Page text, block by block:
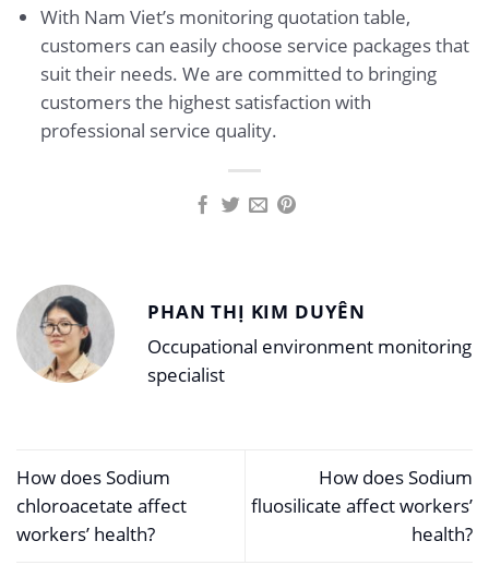
With Nam Viet’s monitoring quotation table,
customers can easily choose service packages that
suit their needs. We are committed to bringing
customers the highest satisfaction with
professional service quality.
PHAN THỊ KIM DUYÊN
Occupational environment monitoring
specialist
How does Sodium
chloroacetate affect
workers’ health?
How does Sodium
fluosilicate affect workers’
health?